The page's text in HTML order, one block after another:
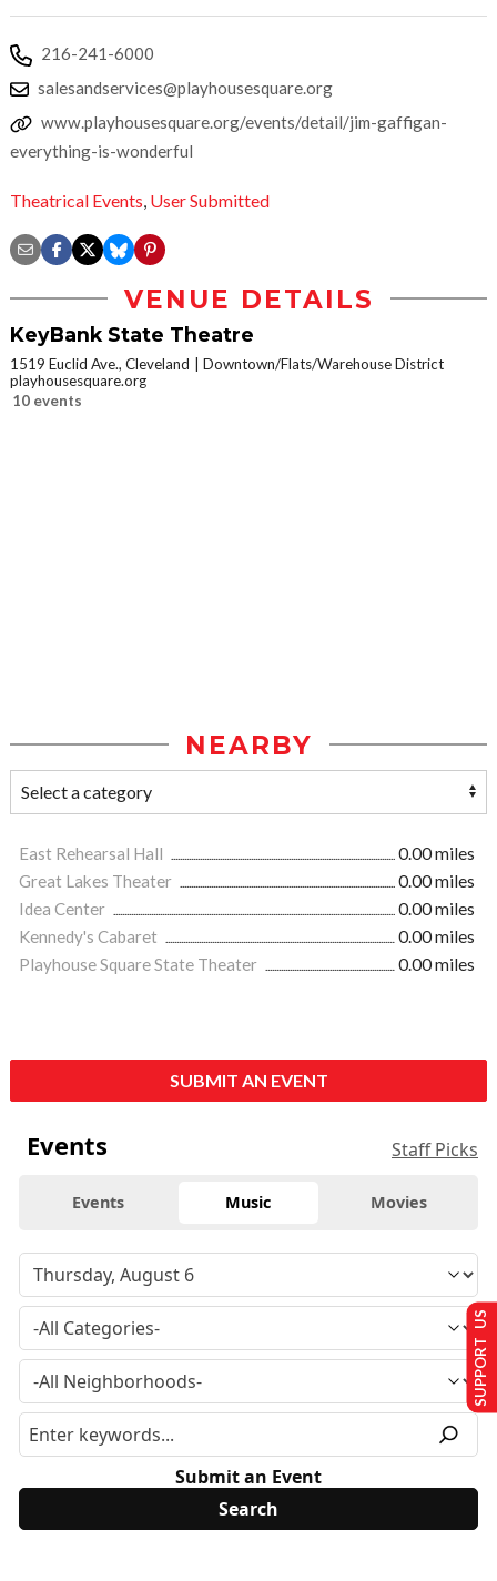
216-241-6000
salesandservices@playhousesquare.org
www.playhousesquare.org/events/detail/jim-gaffigan-
everything-is-wonderful
Theatrical Events User Submitted
VENUE DETAILS
KeyBank State Theatre
1519 Euclid Ave., Cleveland
Downtown/Flats/Warehouse District
playhousesquare.org
10 events
NEARBY
East Rehearsal Hall
0.00 miles
Great Lakes Theater
0.00 miles
Idea Center
0.00 miles
Kennedy's Cabaret
0.00 miles
Playhouse Square State Theater
0.00 miles
SUBMIT AN EVENT
Events Staff Picks
Events Music Movies
Submit an Event
SUPPORT US